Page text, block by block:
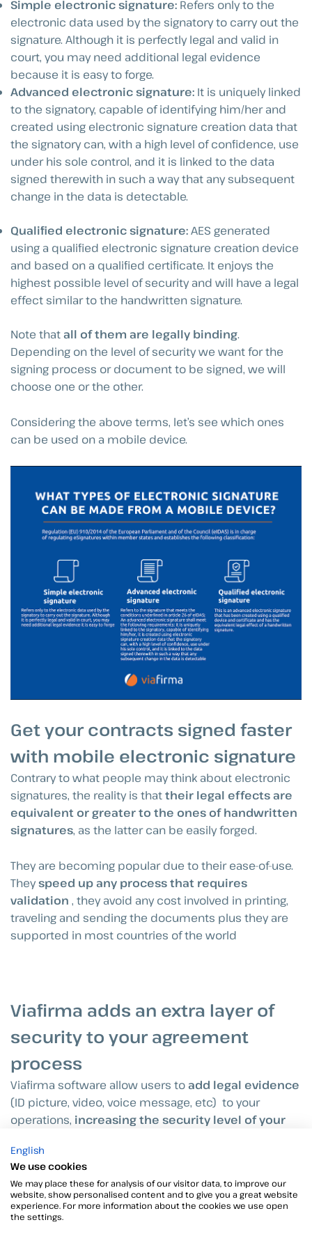
Simple electronic signature: Refers only to the
electronic data used by the signatory to carry out the
signature. Although it is perfectly legal and valid in
court, you may need additional legal evidence
because it is easy to forge.
Advanced electronic signature: It is uniquely linked
to the signatory, capable of identifying him/her and
created using electronic signature creation data that
the signatory can, with a high level of confidence, use
under his sole control, and it is linked to the data
signed therewith in such a way that any subsequent
change in the data is detectable.
Qualified electronic signature:AES generated
using a qualified electronic signature creation device
and based on a qualified certificate. It enjoys the
highest possible level of security and will have a legal
effect similar to the handwritten signature.
Note thatall of them are legally binding.
Depending on the level of security we want for the
signing process or document to be signed, we will
choose one or the other.
Considering the above terms, let’s see which ones
can be used on a mobile device.
Get your contracts signed faster
with mobile electronic signature
Contrary to what people may think about electronic
signatures, the reality is thattheir legal effects are
equivalent or greater to the ones of handwritten
signatures, as the latter can be easily forged.
They are becoming popular due to their ease-of-use.
Theyspeed up any process that requires
validation , they avoid any cost involved in printing,
traveling and sending the documents plus they are
supported in most countries of the world
Viafirma adds an extra layer of
security to your agreement
process
Viafirma software allow users toadd legal evidence
(ID picture, video, voice message, etc) to your
operations, increasing the security level of your
Our software is
standards. It allows to send documents for
signature, as well as tracking and monitoring the
signing process in real time.
English
We use cookies
We may place these for analysis of our visitor data, to improve our
website, show personalised content and to give you a great website
experience. For more information about the cookies we use open
the settings.